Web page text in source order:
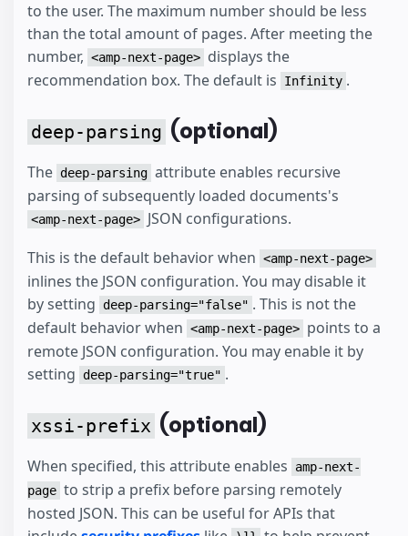
to the user. The maximum number should be less
than the total amount of pages. After meeting the
number, <amp-next-page> displays the
recommendation box. The default is
Infinity .
deep-parsing (optional)
The deep-parsing attribute enables recursive
parsing of subsequently loaded documents's
<amp-next-page> JSON configurations.
This is the default behavior when <amp-next-page>
inlines the JSON configuration. You may disable it
by setting
deep-parsing="false" . This is not the
default behavior when <amp-next-page> points to a
remote JSON configuration. You may enable it by
setting
deep-parsing="true" .
xssi-prefix (optional)
When specified, this attribute enables
amp-next-
page to strip a prefix before parsing remotely
hosted JSON. This can be useful for APIs that